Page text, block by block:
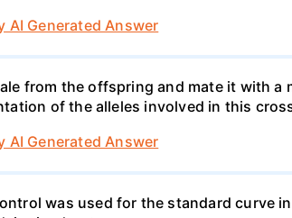
AI Generated Answer
from the offspring and mate it with
of the alleles involved in this
AI Generated Answer
was used for the standard curve